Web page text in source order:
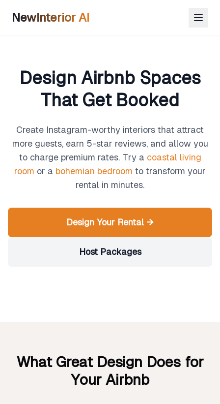
NewInterior AI
Design Airbnb Spaces
That Get Booked
Create Instagram-worthy interiors that attract
more guests, earn 5-star reviews, and allow you
to charge premium rates. Try a coastal living
room or a bohemian bedroom to transform your
rental in minutes.
Design Your Rental →
Host Packages
What Great Design Does for
Your Airbnb